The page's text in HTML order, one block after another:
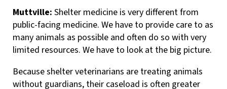
Muttville: Shelter medicine is very different from
public-facing medicine. We have to provide care to as
many animals as possible and often do so with very
limited resources. We have to look at the big picture.
Because shelter veterinarians are treating animals
without guardians, their caseload is often greater